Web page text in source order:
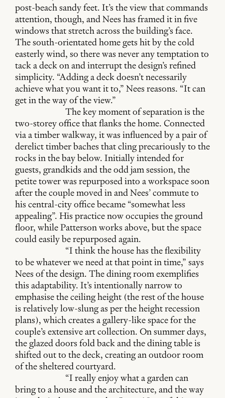
post-beach sandy feet. It’s the view that commands
attention, though, and Nees has framed it in five
windows that stretch across the building’s face.
The south-orientated home gets hit by the cold
easterly wind, so there was never any temptation to
tack a deck on and interrupt the design’s refined
simplicity. “Adding a deck doesn’t necessarily
achieve what you want it to,” Nees reasons. “It can
get in the way of the view.”
The key moment of separation is the
two-storey office that flanks the home. Connected
via a timber walkway, it was influenced by a pair of
derelict timber baches that cling precariously to the
rocks in the bay below. Initially intended for
guests, grandkids and the odd jam session, the
petite tower was repurposed into a workspace soon
after the couple moved in and Nees’ commute to
his central-city office became “somewhat less
appealing”. His practice now occupies the ground
floor, while Patterson works above, but the space
could easily be repurposed again.
“I think the house has the flexibility
to be whatever we need at that point in time,” says
Nees of the design. The dining room exemplifies
this adaptability. It’s intentionally narrow to
emphasise the ceiling height (the rest of the house
is relatively low-slung as per the height recession
plans), which creates a gallery-like space for the
couple’s extensive art collection. On summer days,
the glazed doors fold back and the dining table is
shifted out to the deck, creating an outdoor room
of the sheltered courtyard.
“I really enjoy what a garden can
bring to a house and the architecture, and the way